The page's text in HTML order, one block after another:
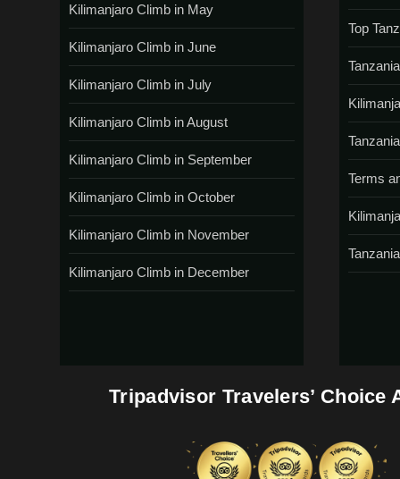
Kilimanjaro Climb in May
Kilimanjaro Climb in June
Kilimanjaro Climb in July
Kilimanjaro Climb in August
Kilimanjaro Climb in September
Kilimanjaro Climb in October
Kilimanjaro Climb in November
Kilimanjaro Climb in December
Top
Terms
Tripadvisor Travelers’ Choice